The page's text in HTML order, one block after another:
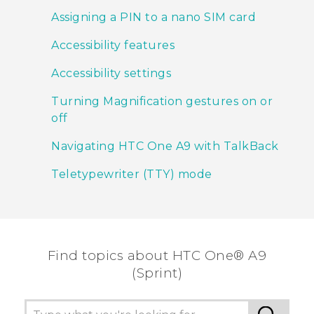
Assigning a PIN to a nano SIM card
Accessibility features
Accessibility settings
Turning Magnification gestures on or
off
Navigating HTC One A9 with TalkBack
Teletypewriter (TTY) mode
Find topics about HTC One® A9
(Sprint)